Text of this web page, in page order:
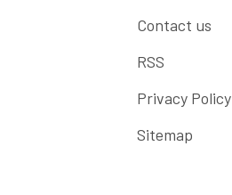
Contact us
RSS
Privacy Policy
Sitemap